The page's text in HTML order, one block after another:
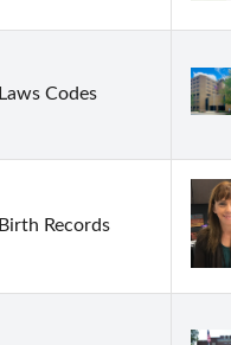
Laws Codes
Birth Records